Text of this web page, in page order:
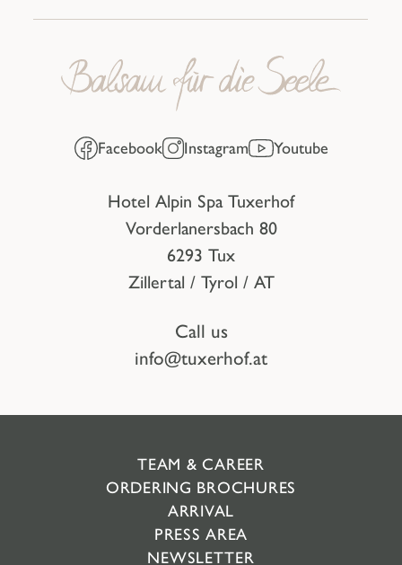
Facebook Instagram Youtube
Hotel Alpin Spa Tuxerhof
Vorderlanersbach 80
6293 Tux
Zillertal / Tyrol / AT
Call us
info@tuxerhof.at
TEAM & CAREER
ORDERING BROCHURES
ARRIVAL
PRESS AREA
NEWSLETTER